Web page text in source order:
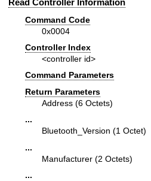
Read Controller Information
Command Code
0x0004
Controller Index
<controller id>
Command Parameters
Return Parameters
Address (6 Octets)
...
Bluetooth_Version (1 Octet)
...
Manufacturer (2 Octets)
...